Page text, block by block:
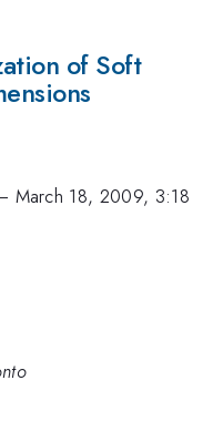
of Soft
March 18, 2009, 3:18